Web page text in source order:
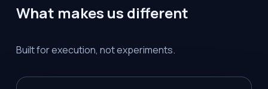
What makes us different
Built for execution, not experiments.